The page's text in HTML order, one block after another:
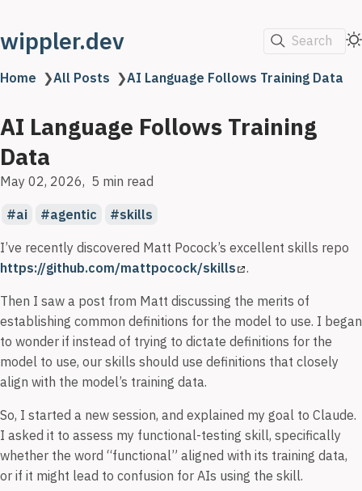
wippler.dev Search
Home ❯All Posts ❯AI Language Follows Training Data
AI Language Follows Training
Data
May 02, 2026 5 min read
ai agentic skills
I’ve recently discovered Matt Pocock’s excellent skills repo
https://github.com/mattpocock/skills
.
Then I saw a post from Matt discussing the merits of
establishing common definitions for the model to use. I began
to wonder if instead of trying to dictate definitions for the
model to use, our skills should use definitions that closely
align with the model’s training data.
So, I started a new session, and explained my goal to Claude.
I asked it to assess my functional-testing skill, specifically
whether the word “functional” aligned with its training data,
or if it might lead to confusion for AIs using the skill.